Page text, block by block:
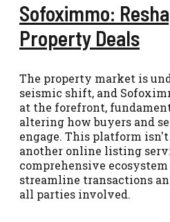
Sofoximmo:
Property Deals
The property market is
seismic shift, and
at the forefront,
altering how buyers and
engage. This platform
another online listing
comprehensive
streamline transactions
all parties involved.